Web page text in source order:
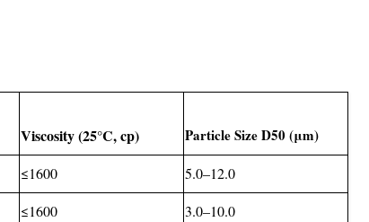
Viscosity (25°C, cp) Particle Size D50 (μm)
≤1600
5.0–12.0
≤1600 3.0–10.0